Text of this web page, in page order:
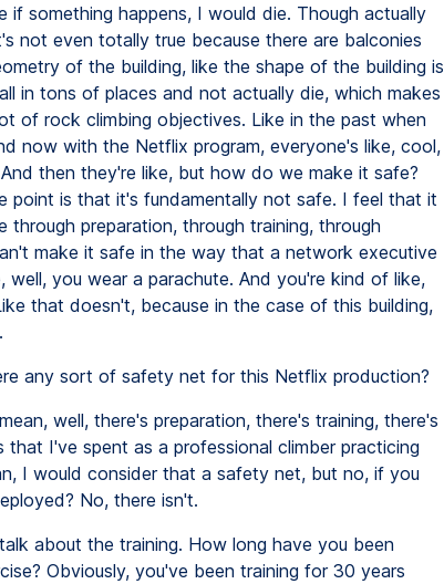
something happens, I would die. Though actually
not even totally true because there are balconies
of the building, like the shape of the building is
in tons of places and not actually die, which makes
of rock climbing objectives. Like in the past when
now with the Netflix program, everyone's like, cool,
then they're like, but how do we make it safe?
point is that it's fundamentally not safe. I feel that it
preparation, through training, through
make it safe in the way that a network executive
you wear a parachute. And you're kind of like,
that doesn't, because in the case of this building,
any sort of safety net for this Netflix production?
well, there's preparation, there's training, there's
that I've spent as a professional climber practicing
I would consider that a safety net, but no, if you
No, there isn't.
about the training. How long have you been
Obviously, you've been training for 30 years